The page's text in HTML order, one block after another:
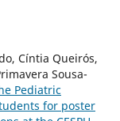
Cíntia Queirós,
Sousa-
Pediatric
for poster